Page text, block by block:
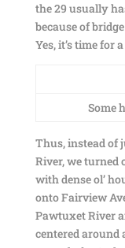
the 29 usually
because of
Yes, it’s time for
Some
Thus, instead of
River, we turned
with dense ol’
onto Fairview
Pawtuxet River
centered around